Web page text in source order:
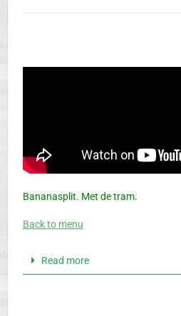
Bananasplit. Met de tram.
Back to menu
Read more